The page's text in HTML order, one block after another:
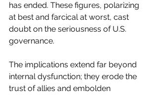
has ended. These figures, polarizing
at best and farcical at worst, cast
doubt on the seriousness of U.S.
governance.
The implications extend far beyond
internal dysfunction; they erode the
trust of allies and embolden